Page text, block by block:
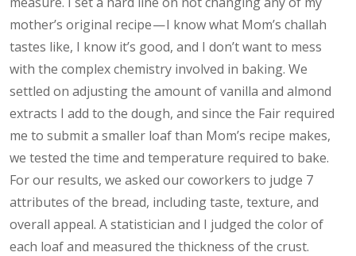
mother’s original recipe — I know what Mom’s challah
tastes like, I know it’s good, and I don’t want to mess
with the complex chemistry involved in baking. We
settled on adjusting the amount of vanilla and almond
extracts I add to the dough, and since the Fair required
me to submit a smaller loaf than Mom’s recipe makes,
we tested the time and temperature required to bake.
For our results, we asked our coworkers to judge 7
attributes of the bread, including taste, texture, and
overall appeal. A statistician and I judged the color of
each loaf and measured the thickness of the crust.